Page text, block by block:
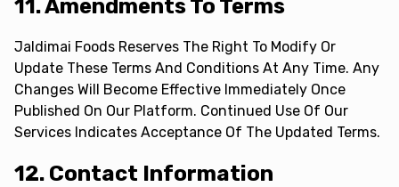
11. Amendments To Terms
Jaldimai Foods Reserves The Right To Modify Or
Update These Terms And Conditions At Any Time. Any
Changes Will Become Effective Immediately Once
Published On Our Platform. Continued Use Of Our
Services Indicates Acceptance Of The Updated Terms.
12. Contact Information